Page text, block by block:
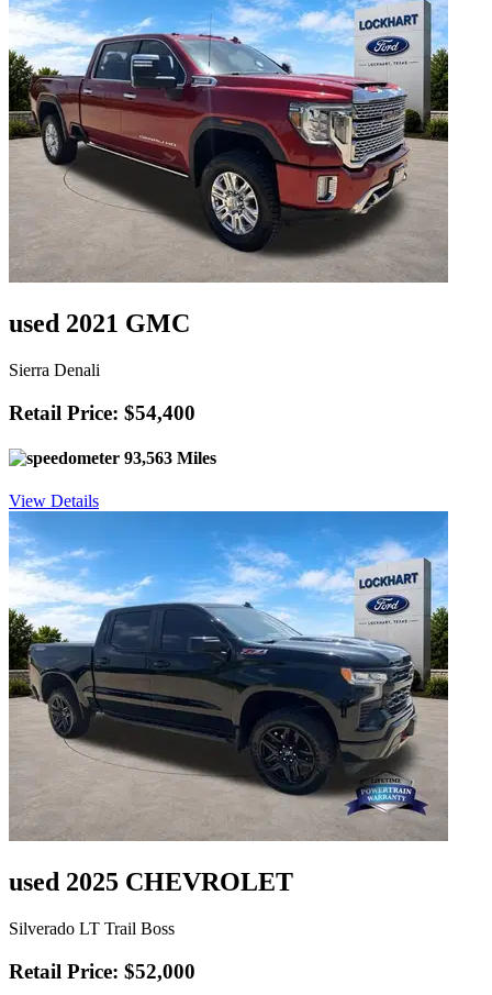
used 2021 GMC
Sierra Denali
Retail Price: $54,400
93,563 Miles
View Details
used 2025 CHEVROLET
Silverado LT Trail Boss
Retail Price: $52,000